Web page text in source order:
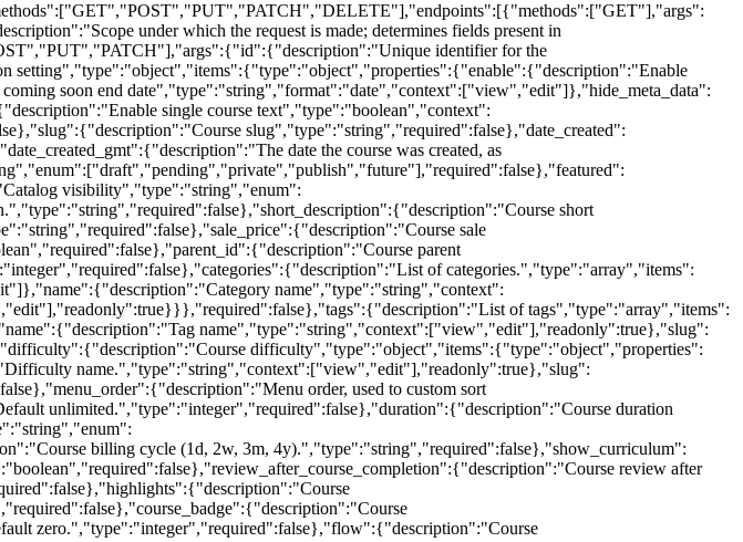
under which the request is made; determines fields present in
identifier for the
setting","type":"object","items":{"type":"object","properties":{"enable":{"description":"Enable
soon end date","type":"string","format":"date","context":["view","edit"]},"hide_meta_data":
single course text","type":"boolean","context":
slug","type":"string","required":false},"date_created":
date the course was created, as
visibility","type":"string","enum":
short
sale
parent
of categories.","type":"array","items":
name","type":"string","context":
of tags","type":"array","items":
name","type":"string","context":["view","edit"],"readonly":true},"slug":
difficulty","type":"object","items":{"type":"object","properties":
name.","type":"string","context":["view","edit"],"readonly":true},"slug":
order, used to custom sort
unlimited.","type":"integer","required":false},"duration":{"description":"Course duration
billing cycle (1d, 2w, 3m, 4y).","type":"string","required":false},"show_curriculum":
review after
zero.","type":"integer","required":false},"flow":{"description":"Course